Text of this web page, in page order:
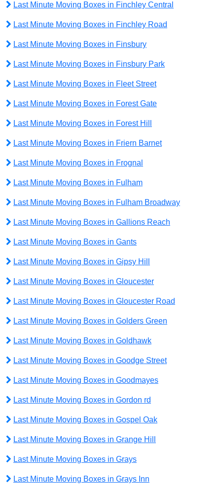
Last Minute Moving Boxes in Finchley Central
Last Minute Moving Boxes in Finchley Road
Last Minute Moving Boxes in Finsbury
Last Minute Moving Boxes in Finsbury Park
Last Minute Moving Boxes in Fleet Street
Last Minute Moving Boxes in Forest Gate
Last Minute Moving Boxes in Forest Hill
Last Minute Moving Boxes in Friern Barnet
Last Minute Moving Boxes in Frognal
Last Minute Moving Boxes in Fulham
Last Minute Moving Boxes in Fulham Broadway
Last Minute Moving Boxes in Gallions Reach
Last Minute Moving Boxes in Gants
Last Minute Moving Boxes in Gipsy Hill
Last Minute Moving Boxes in Gloucester
Last Minute Moving Boxes in Gloucester Road
Last Minute Moving Boxes in Golders Green
Last Minute Moving Boxes in Goldhawk
Last Minute Moving Boxes in Goodge Street
Last Minute Moving Boxes in Goodmayes
Last Minute Moving Boxes in Gordon rd
Last Minute Moving Boxes in Gospel Oak
Last Minute Moving Boxes in Grange Hill
Last Minute Moving Boxes in Grays
Last Minute Moving Boxes in Grays Inn